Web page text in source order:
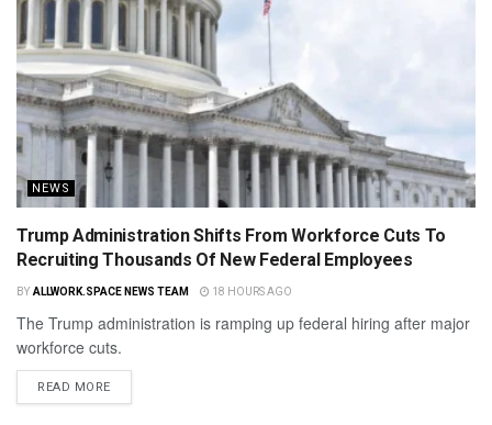
NEWS
Trump Administration Shifts From Workforce Cuts To
Recruiting Thousands Of New Federal Employees
BY ALLWORK.SPACE NEWS TEAM 18 HOURS AGO
The Trump administration is ramping up federal hiring after major
workforce cuts.
READ MORE